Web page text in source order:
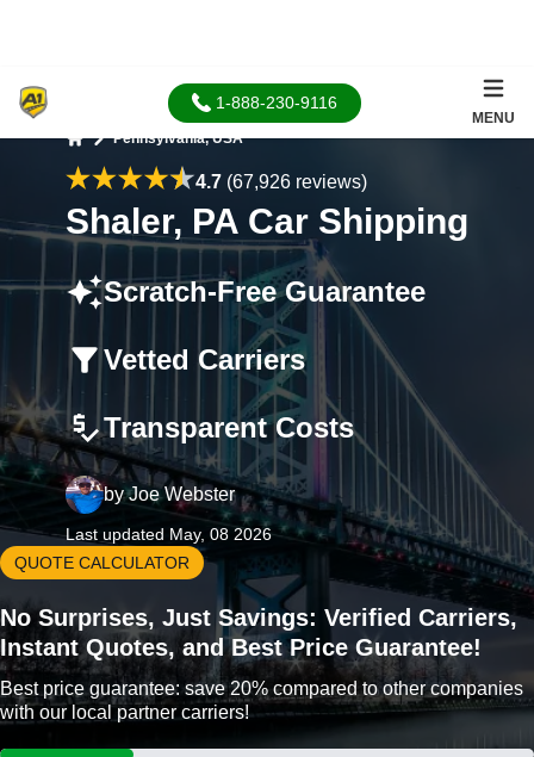
1-888-230-9116
MENU
Pennsylvania, USA
4.7(67,926 reviews)
Shaler, PA Car Shipping
Scratch-Free Guarantee
Vetted Carriers
Transparent Costs
byJoe Webster
Last updated May, 08 2026
QUOTE CALCULATOR
No Surprises, Just Savings: Verified Carriers,
Instant Quotes, and Best Price Guarantee!
Best price guarantee: save 20% compared to other companies
with our local partner carriers!